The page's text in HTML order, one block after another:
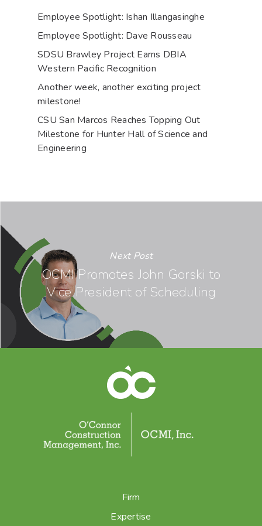
Employee Spotlight: Ishan Illangasinghe
Employee Spotlight: Dave Rousseau
SDSU Brawley Project Earns DBIA
Western Pacific Recognition
Another week, another exciting project
milestone!
CSU San Marcos Reaches Topping Out
Milestone for Hunter Hall of Science and
Engineering
Next Post
OCMI Promotes John Gorski to
Vice President of Scheduling
Firm
Expertise